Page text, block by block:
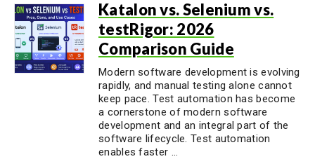
Katalon vs. Selenium vs.
testRigor: 2026
Comparison Guide
Modern software development is evolving
rapidly, and manual testing alone cannot
keep pace. Test automation has become
a cornerstone of modern software
development and an integral part of the
software lifecycle. Test automation
enables faster ...